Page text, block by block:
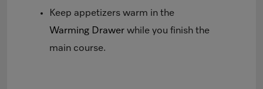
Keep appetizers warm in the
Warming Drawer while you finish the
main course.